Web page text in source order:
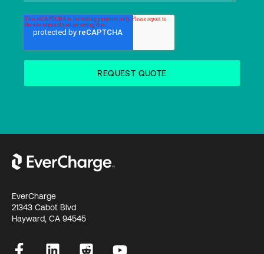
EverCharge
21343 Cabot Blvd
Hayward, CA 94545